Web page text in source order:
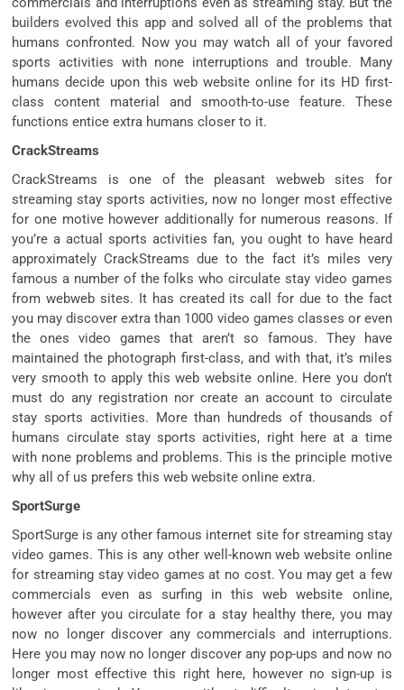
builders evolved this app and solved all of the problems that
humans confronted. Now you may watch all of your favored
sports activities with none interruptions and trouble. Many
humans decide upon this web website online for its HD first-
class content material and smooth-to-use feature. These
functions entice extra humans closer to it.
CrackStreams
CrackStreams is one of the pleasant webweb sites for
streaming stay sports activities, now no longer most effective
for one motive however additionally for numerous reasons. If
you’re a actual sports activities fan, you ought to have heard
approximately CrackStreams due to the fact it’s miles very
famous a number of the folks who circulate stay video games
from webweb sites. It has created its call for due to the fact
you may discover extra than 1000 video games classes or even
the ones video games that aren’t so famous. They have
maintained the photograph first-class, and with that, it’s miles
very smooth to apply this web website online. Here you don’t
must do any registration nor create an account to circulate
stay sports activities. More than hundreds of thousands of
humans circulate stay sports activities, right here at a time
with none problems and problems. This is the principle motive
why all of us prefers this web website online extra.
SportSurge
SportSurge is any other famous internet site for streaming stay
video games. This is any other well-known web website online
for streaming stay video games at no cost. You may get a few
commercials even as surfing in this web website online,
however after you circulate for a stay healthy there, you may
now no longer discover any commercials and interruptions.
Here you may now no longer discover any pop-ups and now no
longer most effective this right here, however no sign-up is